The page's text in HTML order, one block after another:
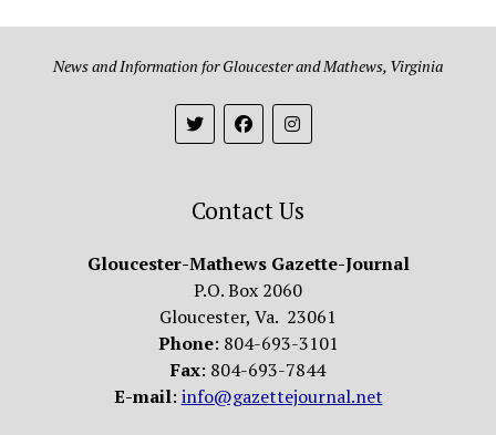
News and Information for Gloucester and Mathews, Virginia
Contact Us
Gloucester-Mathews Gazette-Journal
P.O. Box 2060
Gloucester, Va. 23061
Phone: 804-693-3101
Fax: 804-693-7844
E-mail: info@gazettejournal.net